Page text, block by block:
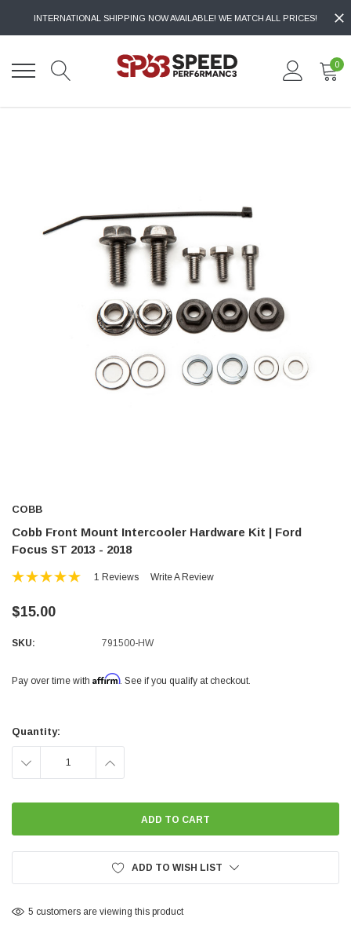
INTERNATIONAL SHIPPING NOW AVAILABLE! WE MATCH ALL PRICES!
0
COBB
Cobb Front Mount Intercooler Hardware Kit | Ford
Focus ST 2013 - 2018
1 Reviews Write A Review
$15.00
SKU: 791500-HW
Pay over time with Affirm. See if you qualify at checkout.
Stock:
Quantity:
DECREASE INCREASE
ADD TO WISH LIST
5 customers are viewing this product